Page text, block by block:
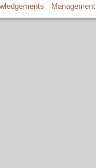
Management